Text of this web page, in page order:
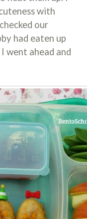
with
our
had eaten up
went ahead and